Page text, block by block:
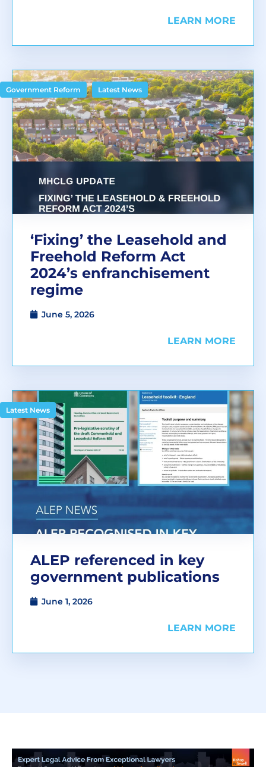
LEARN MORE
Government Reform , Latest News
‘Fixing’ the Leasehold and
Freehold Reform Act
2024’s enfranchisement
regime
June 5, 2026
LEARN MORE
Latest News
ALEP referenced in key
government publications
June 1, 2026
LEARN MORE